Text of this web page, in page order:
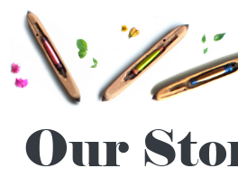
Our